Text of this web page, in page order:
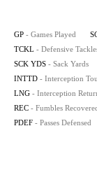
GP - Games Played
TCKL - Defensive
SCK YDS - Sack Yards
INTTD - Interception
LNG - Interception
REC - Fumbles
PDEF - Passes Defensed